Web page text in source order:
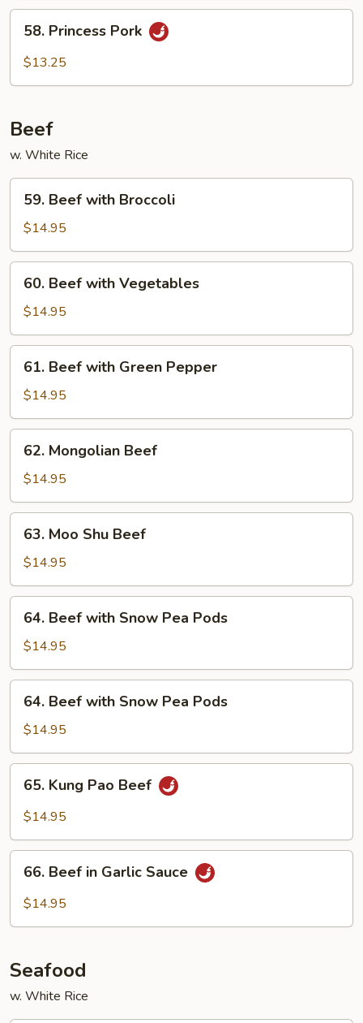
Princess
Pork
58. Princess Pork
$13.25
Beef
w. White Rice
Beef
with
Broccoli
59. Beef with Broccoli
$14.95
Beef
with
Vegetables
60. Beef with Vegetables
$14.95
Beef
with
Green
Pepper
61. Beef with Green Pepper
$14.95
Mongolian
Beef
62. Mongolian Beef
$14.95
Moo
Shu
Beef
63. Moo Shu Beef
$14.95
Beef
with
Snow
Pea
Pods
64. Beef with Snow Pea Pods
$14.95
Beef
with
Snow
Pea
Pods
64. Beef with Snow Pea Pods
$14.95
Kung
Pao
65. Kung Pao Beef
$14.95
Beef
66. Beef in Garlic Sauce
$14.95
Seafood
w. White Rice